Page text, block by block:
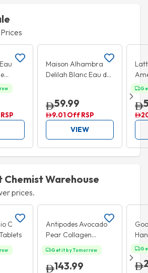
Add to cart Add to cart
Maison Alhambra
Delilah Blanc Eau de
59.99
9.01 Off RSP
VIEW
Chemist Warehouse
prices.
Add to cart
C
Add to cart
Antipodes Avocado
Pear Collagen
Boosting Night
Cream 60ml
Get it by Tomorrow
143.99